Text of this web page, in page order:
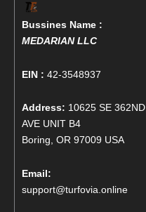
Bussines Name :
MEDARIAN LLC
EIN : 42-3548937
Address: 10625 SE 362ND
AVE UNIT B4
Boring, OR 97009 USA
Email:
support@turfovia.online